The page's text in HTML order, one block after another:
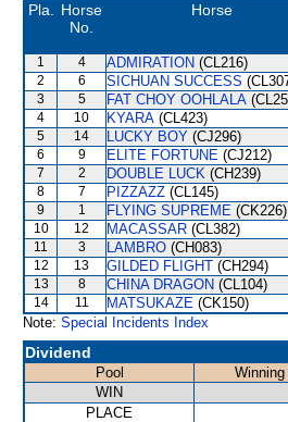
Pla.
Horse
No.
Horse
1 4 ADMIRATION (CL216)
2 6 SICHUAN SUCCESS
3 5 FAT CHOY OOHLALA
4 10 KYARA (CL423)
5 14 LUCKY BOY (CJ296)
6 9 ELITE FORTUNE (CJ212)
7 2 DOUBLE LUCK (CH239)
8 7 PIZZAZZ (CL145)
9 1 FLYING SUPREME (CK226)
10 12 MACASSAR (CL382)
11 3 LAMBRO (CH083)
12 13 GILDED FLIGHT (CH294)
13 8 CHINA DRAGON (CL104)
14 11 MATSUKAZE (CK150)
Note: Special Incidents Index
Dividend
Pool
WIN
PLACE